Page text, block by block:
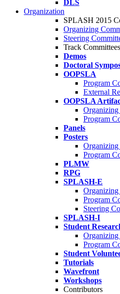
DLS
Organization
SPLASH 2015
Organizing
Steering
Track Committees
Demos
Doctoral
OOPSLA
Program
External
OOPSLA
Program
Panels
Posters
Program
PLMW
RPG
SPLASH-E
Program
Steering
SPLASH-I
Student
Program
Student
Tutorials
Wavefront
Workshops
Contributors